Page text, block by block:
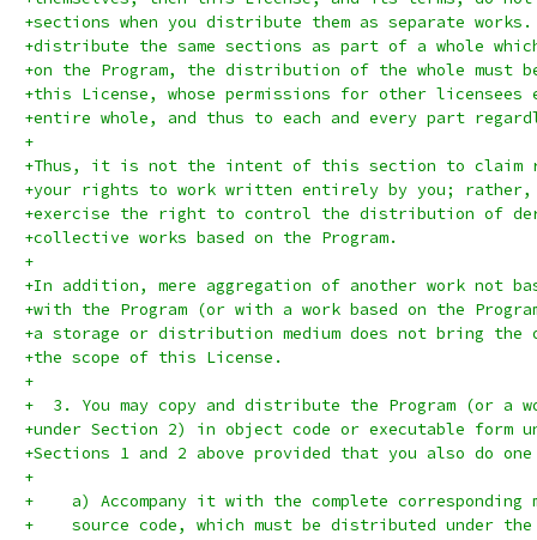
+sections when you distribute them as separate works.
+distribute the same sections as part of a whole
+on the Program, the distribution of the whole must
+this License, whose permissions for other licensees
+entire whole, and thus to each and every part
+
+Thus, it is not the intent of this section to claim
+your rights to work written entirely by you;
+exercise the right to control the distribution of
+collective works based on the Program.
+
+In addition, mere aggregation of another work not
+with the Program (or with a work based on the
+a storage or distribution medium does not bring the
+the scope of this License.
+
+  3. You may copy and distribute the Program (or a
+under Section 2) in object code or executable form
+Sections 1 and 2 above provided that you also do
+
+    a) Accompany it with the complete corresponding
+    source code, which must be distributed under